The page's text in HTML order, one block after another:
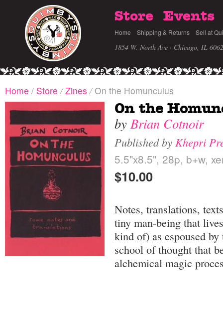
Store Events
Home Shipping & Returns Sell at
1854 W. North Ave · Chicago, IL
Home / Store / Zines /On the Homunculus
On the
by Brian Cotnoir
Published by Khepri
5.5"x8.5", 28p, b+w,
$10.00
Notes, translations,
tiny man-being that
kind of) as espoused
school of thought that
alchemical magic